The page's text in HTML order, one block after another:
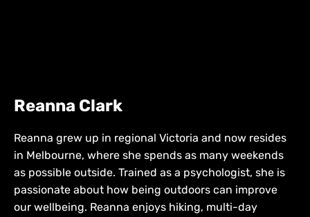
Reanna Clark
Reanna grew up in regional Victoria and now resides
in Melbourne, where she spends as many weekends
as possible outside. Trained as a psychologist, she is
passionate about how being outdoors can improve
our wellbeing. Reanna enjoys hiking, multi-day